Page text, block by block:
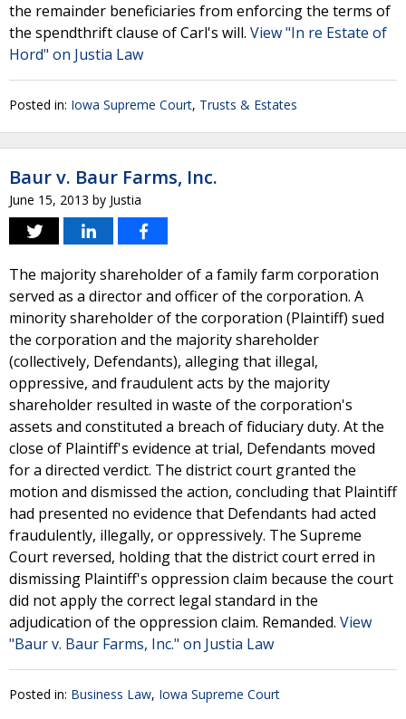
the remainder beneficiaries from enforcing the terms of
the spendthrift clause of Carl's will. View "In re Estate of
Hord" on Justia Law
Posted in: Iowa Supreme Court, Trusts & Estates
Baur v. Baur Farms, Inc.
June 15, 2013 by Justia
The majority shareholder of a family farm corporation
served as a director and officer of the corporation. A
minority shareholder of the corporation (Plaintiff) sued
the corporation and the majority shareholder
(collectively, Defendants), alleging that illegal,
oppressive, and fraudulent acts by the majority
shareholder resulted in waste of the corporation's
assets and constituted a breach of fiduciary duty. At the
close of Plaintiff's evidence at trial, Defendants moved
for a directed verdict. The district court granted the
motion and dismissed the action, concluding that Plaintiff
had presented no evidence that Defendants had acted
fraudulently, illegally, or oppressively. The Supreme
Court reversed, holding that the district court erred in
dismissing Plaintiff's oppression claim because the court
did not apply the correct legal standard in the
adjudication of the oppression claim. Remanded. View
"Baur v. Baur Farms, Inc." on Justia Law
Posted in: Business Law, Iowa Supreme Court